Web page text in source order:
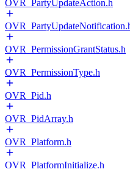
OVR_PartyUpdateAction.h
OVR_PermissionGrantStatus.h
OVR_PermissionType.h
OVR_Pid.h
OVR_PidArray.h
OVR_Platform.h
OVR_PlatformInitialize.h